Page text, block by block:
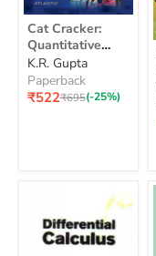
Cat
Cracker:
Quantitative
Aptitude
Cat Cracker:
Quantitative
Aptitude
K.R. Gupta
Paperback
₹522Original
₹695(-25%)